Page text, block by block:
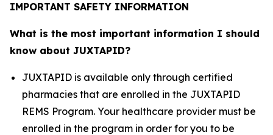
IMPORTANT SAFETY INFORMATION
What is the most important information I should
know about JUXTAPID?
JUXTAPID is available only through certified
pharmacies that are enrolled in the JUXTAPID
REMS Program. Your healthcare provider must be
enrolled in the program in order for you to be